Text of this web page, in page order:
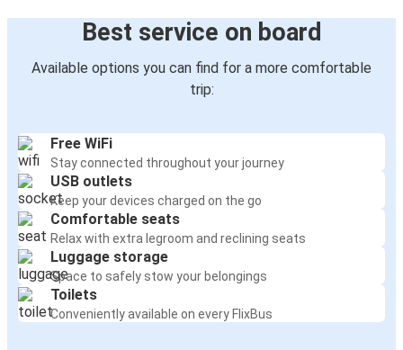
Best service on board
Available options you can find for a more comfortable
trip:
Free WiFi
Stay connected throughout your journey
USB outlets
Keep your devices charged on the go
Comfortable seats
Relax with extra legroom and reclining seats
Luggage storage
Space to safely stow your belongings
Toilets
Conveniently available on every FlixBus